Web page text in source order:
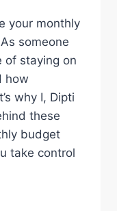
your monthly
someone
of staying on
how
why I, Dipti
these
budget
take control